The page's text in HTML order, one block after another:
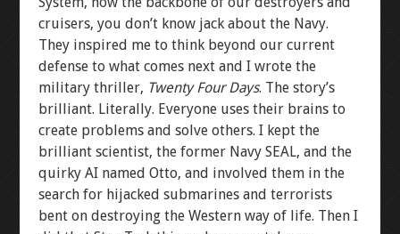
cruisers, you don’t know jack about the Navy.
They inspired me to think beyond our current
defense to what comes next and I wrote the
military thriller, Twenty Four Days. The story’s
brilliant. Literally. Everyone uses their brains to
create problems and solve others. I kept the
brilliant scientist, the former Navy SEAL, and the
quirky AI named Otto, and involved them in the
search for hijacked submarines and terrorists
bent on destroying the Western way of life. Then I